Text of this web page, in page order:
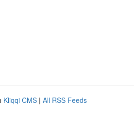
Kliqqi CMS | All RSS Feeds